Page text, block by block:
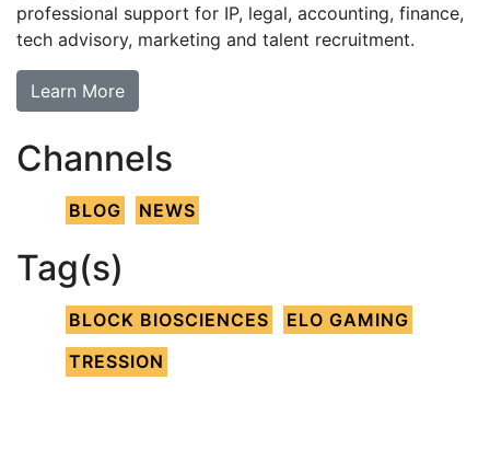
professional support for IP, legal, accounting, finance,
tech advisory, marketing and talent recruitment.
Learn More
Channels
BLOG NEWS
Tag(s)
BLOCK BIOSCIENCES
ELO GAMING
TRESSION